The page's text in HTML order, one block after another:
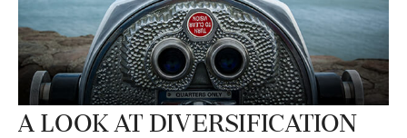
A Look at Diversification